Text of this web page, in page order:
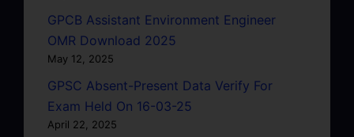
GPCB Assistant Environment Engineer
OMR Download 2025
May 12, 2025
GPSC Absent-Present Data Verify For
Exam Held On 16-03-25
April 22, 2025